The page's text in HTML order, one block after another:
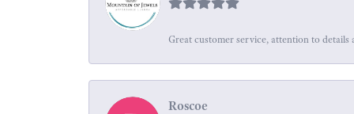
Great customer service, attention to details
Roscoe